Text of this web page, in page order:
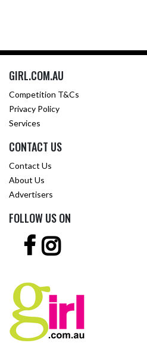
GIRL.COM.AU
Competition T&Cs
Privacy Policy
Services
CONTACT US
Contact Us
About Us
Advertisers
FOLLOW US ON